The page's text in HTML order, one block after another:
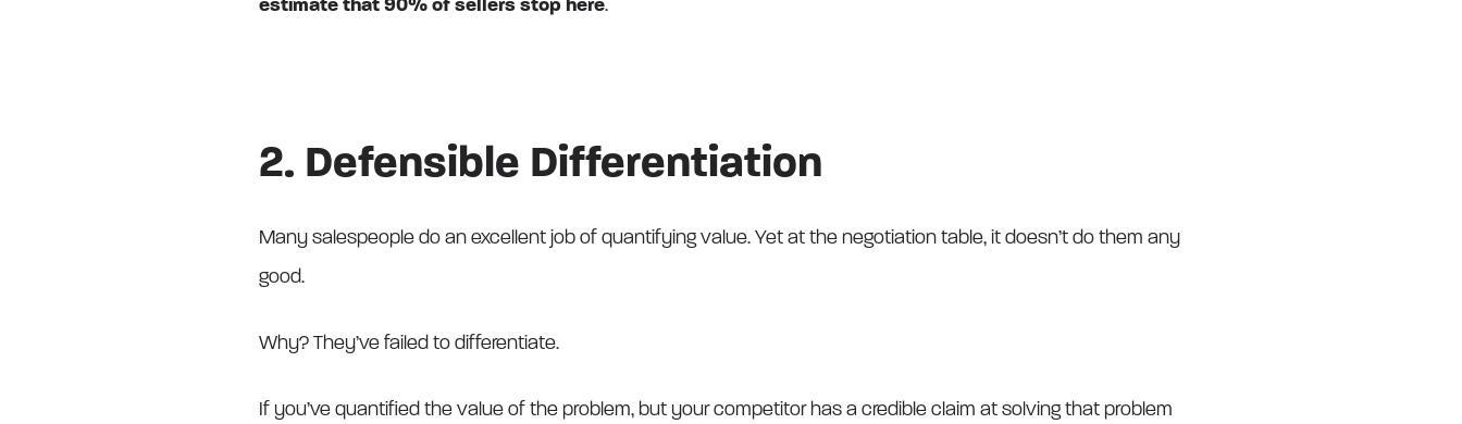
estimate that 90% of sellers stop here.
2. Defensible Differentiation
Many salespeople do an excellent job of quantifying value. Yet at the negotiation table, it doesn’t do them any
good.
Why? They’ve failed to differentiate.
If you’ve quantified the value of the problem, but your competitor has a credible claim at solving that problem